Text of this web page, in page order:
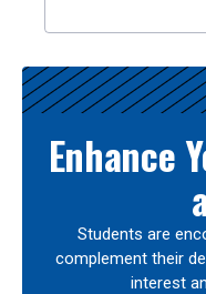
Enhance
Students are
complement their
interest